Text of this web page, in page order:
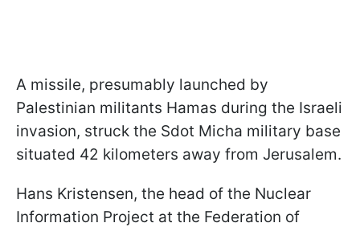
A missile, presumably launched by
Palestinian militants Hamas during the Israeli
invasion, struck the Sdot Micha military base
situated 42 kilometers away from Jerusalem.
Hans Kristensen, the head of the Nuclear
Information Project at the Federation of